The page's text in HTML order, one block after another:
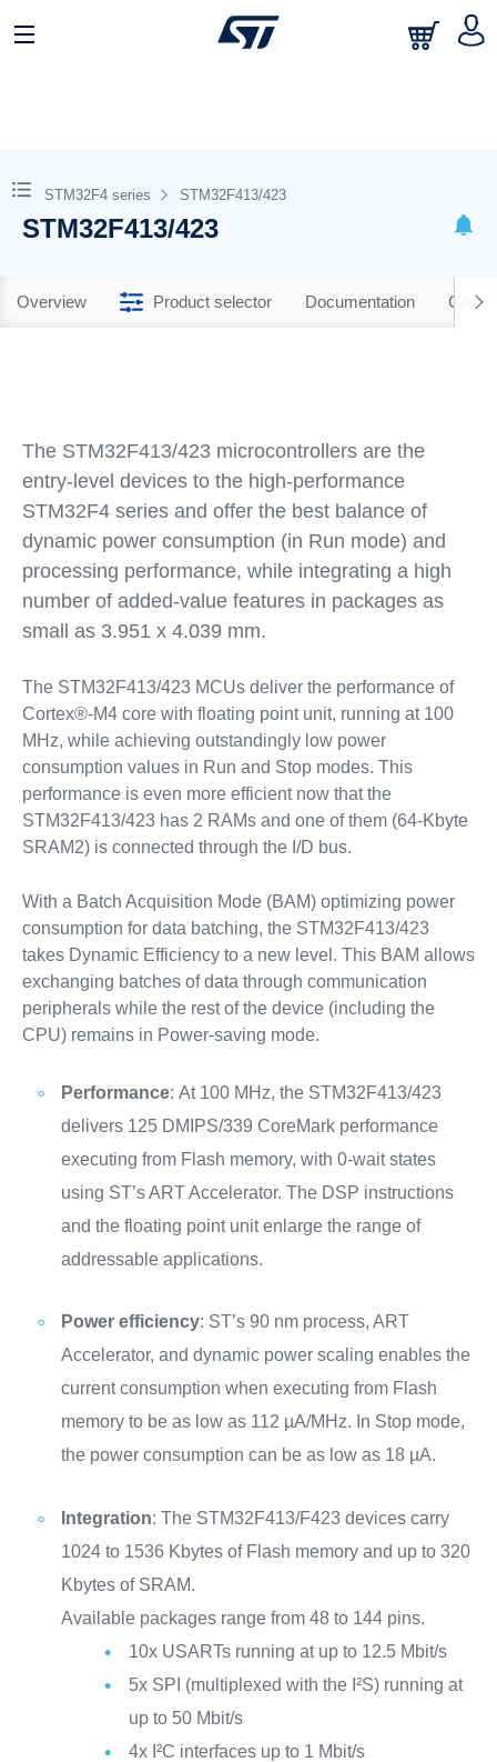
STM32F4 series STM32F413/423
STM32F413/423
Overview Product selector Documentation CAD
The STM32F413/423 microcontrollers are the
entry-level devices to the high-performance
STM32F4 series and offer the best balance of
dynamic power consumption (in Run mode) and
processing performance, while integrating a high
number of added-value features in packages as
small as 3.951 x 4.039 mm.
The STM32F413/423 MCUs deliver the performance of
Cortex®-M4 core with floating point unit, running at 100
MHz, while achieving outstandingly low power
consumption values in Run and Stop modes. This
performance is even more efficient now that the
STM32F413/423 has 2 RAMs and one of them (64-Kbyte
SRAM2) is connected through the I/D bus.
With a Batch Acquisition Mode (BAM) optimizing power
consumption for data batching, the STM32F413/423
takes Dynamic Efficiency to a new level. This BAM allows
exchanging batches of data through communication
peripherals while the rest of the device (including the
CPU) remains in Power-saving mode.
Performance: At 100 MHz, the STM32F413/423
delivers 125 DMIPS/339 CoreMark performance
executing from Flash memory, with 0-wait states
using ST’s ART Accelerator. The DSP instructions
and the floating point unit enlarge the range of
addressable applications.
Power efficiency: ST’s 90 nm process, ART
Accelerator, and dynamic power scaling enables the
current consumption when executing from Flash
memory to be as low as 112 µA/MHz. In Stop mode,
the power consumption can be as low as 18 µA.
Integration: The STM32F413/F423 devices carry
1024 to 1536 Kbytes of Flash memory and up to 320
Kbytes of SRAM.
Available packages range from 48 to 144 pins.
10x USARTs running at up to 12.5 Mbit/s
5x SPI (multiplexed with the I²S) running at
up to 50 Mbit/s
4x I²C interfaces up to 1 Mbit/s